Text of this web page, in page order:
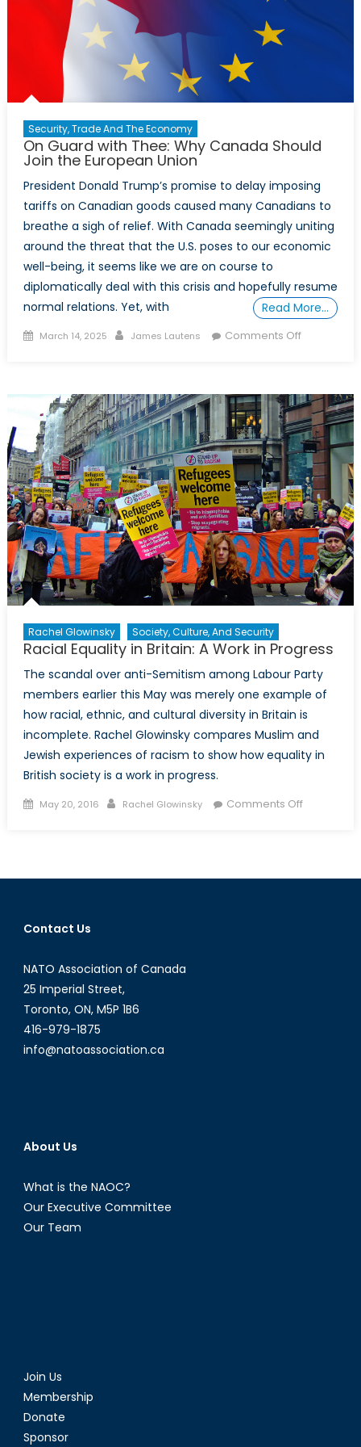
Security, Trade And The Economy
On Guard with Thee: Why Canada Should
Join the European Union
President Donald Trump’s promise to delay imposing
tariffs on Canadian goods caused many Canadians to
breathe a sigh of relief. With Canada seemingly uniting
around the threat that the U.S. poses to our economic
well-being, it seems like we are on course to
diplomatically deal with this crisis and hopefully resume
normal relations. Yet, with
Read More…
Posted
March 14, 2025 Author
James Lautens Comments Offon
Thee:
Why
Canada
Should
Join
the
European
Union
Rachel Glowinsky Society, Culture, And Security
Racial Equality in Britain: A Work in Progress
The scandal over anti-Semitism among Labour Party
members earlier this May was merely one example of
how racial, ethnic, and cultural diversity in Britain is
incomplete. Rachel Glowinsky compares Muslim and
Jewish experiences of racism to show how equality in
British society is a work in progress.
Posted
May 20, 2016 Author
Rachel Glowinsky Comments Offon
Britain:
Contact Us
NATO Association of Canada
25 Imperial Street,
Toronto, ON, M5P 1B6
416-979-1875
info@natoassociation.ca
About Us
What is the NAOC?
Our Executive Committee
Our Team
Join Us
Membership
Donate
Sponsor